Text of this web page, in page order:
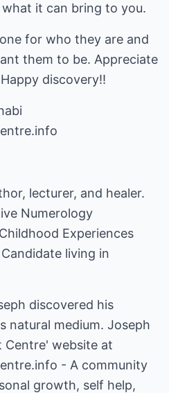
it can bring to you.
for who they are and
them to be. Appreciate
discovery!!
lecturer, and healer.
Numerology
Experiences
living in
discovered his
natural medium. Joseph
Centre' website at
- A community
growth, self help,